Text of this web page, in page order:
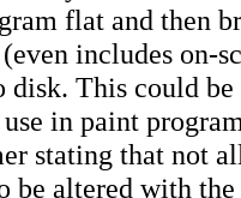
flat and then
includes on-
disk. This could
in paint
stating that not
be altered with the